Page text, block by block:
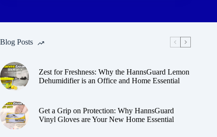
Blog Posts
Zest for Freshness: Why the HannsGuard Lemon
Dehumidifier is an Office and Home Essential
Get a Grip on Protection: Why HannsGuard
Vinyl Gloves are Your New Home Essential